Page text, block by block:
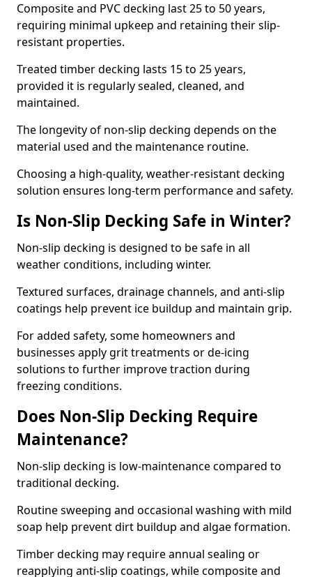
Composite and PVC decking last 25 to 50 years,
requiring minimal upkeep and retaining their slip-
resistant properties.
Treated timber decking lasts 15 to 25 years,
provided it is regularly sealed, cleaned, and
maintained.
The longevity of non-slip decking depends on the
material used and the maintenance routine.
Choosing a high-quality, weather-resistant decking
solution ensures long-term performance and safety.
Is Non-Slip Decking Safe in Winter?
Non-slip decking is designed to be safe in all
weather conditions, including winter.
Textured surfaces, drainage channels, and anti-slip
coatings help prevent ice buildup and maintain grip.
For added safety, some homeowners and
businesses apply grit treatments or de-icing
solutions to further improve traction during
freezing conditions.
Does Non-Slip Decking Require
Maintenance?
Non-slip decking is low-maintenance compared to
traditional decking.
Routine sweeping and occasional washing with mild
soap help prevent dirt buildup and algae formation.
Timber decking may require annual sealing or
reapplying anti-slip coatings, while composite and